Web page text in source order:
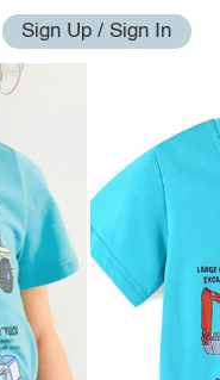
Sign Up / Sign In